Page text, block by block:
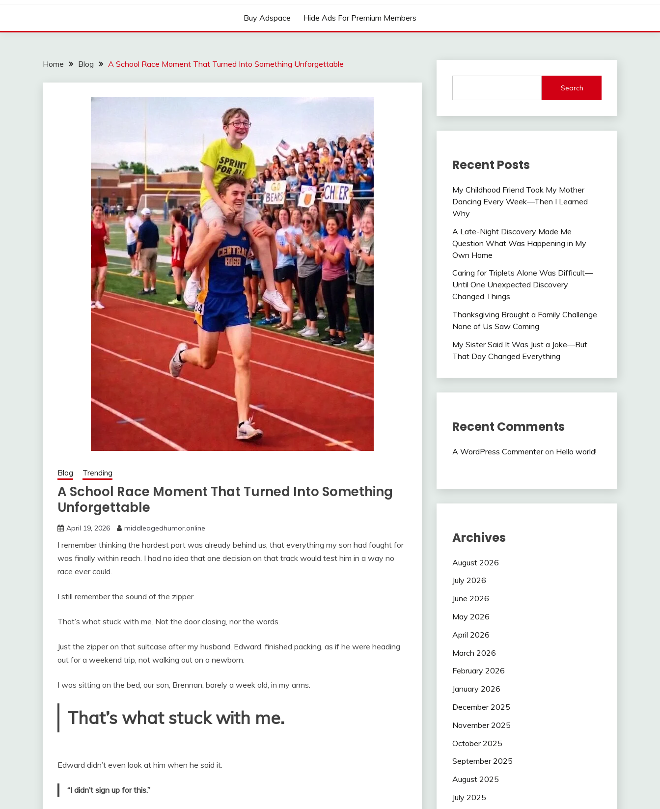
Buy Adspace Hide Ads For Premium Members
Home Blog A School Race Moment That Turned Into Something Unforgettable
Blog Trending
A School Race Moment That Turned Into Something
Unforgettable
April 19, 2026 middleagedhumor.online
I remember thinking the hardest part was already behind us, that everything my son had fought for
was finally within reach. I had no idea that one decision on that track would test him in a way no
race ever could.
I still remember the sound of the zipper.
That’s what stuck with me. Not the door closing, nor the words.
Just the zipper on that suitcase after my husband, Edward, finished packing, as if he were heading
out for a weekend trip, not walking out on a newborn.
I was sitting on the bed, our son, Brennan, barely a week old, in my arms.
That’s what stuck with me.
Edward didn’t even look at him when he said it.
“I didn’t sign up for this.”
Search
Recent Posts
My Childhood Friend Took My Mother
Dancing Every Week—Then I Learned
Why
A Late-Night Discovery Made Me
Question What Was Happening in My
Own Home
Caring for Triplets Alone Was Difficult—
Until One Unexpected Discovery
Changed Things
Thanksgiving Brought a Family Challenge
None of Us Saw Coming
My Sister Said It Was Just a Joke—But
That Day Changed Everything
Recent Comments
A WordPress Commenteron Hello world!
Archives
August 2026
July 2026
June 2026
May 2026
April 2026
March 2026
February 2026
January 2026
December 2025
November 2025
October 2025
September 2025
August 2025
July 2025